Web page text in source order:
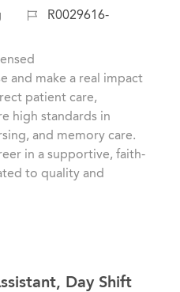
J
b
R0029616-
and make a real impact
patient care,
high standards in
and memory care.
in a supportive, faith-
to quality and
Day Shift